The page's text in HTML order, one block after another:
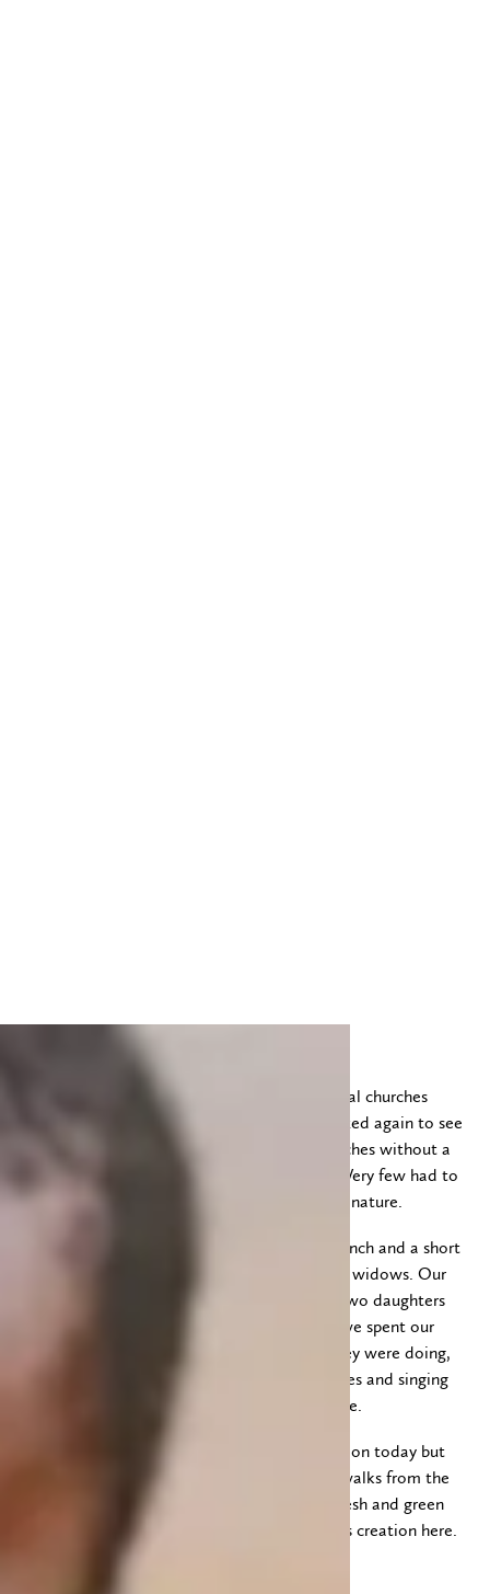
This morning we worshiped at one of the local churches
where we heard a good message. I was amazed again to see
the many children sit so quietly, on hard benches without a
back rest, throughout the 3 1/2 hour service. Very few had to
leave for a few minutes to answer the call of nature.
After the service we went back “home” for lunch and a short
rest. In the afternoon we visited a few of our widows. Our
last visit was at Florence’s house where her two daughters
and one of our other widows joined us and we spent our
time talking, asking questions to see how they were doing,
and then took turns reading Scripture passages and singing
several songs together. It was a beautiful time.
We have had thunderstorms and rain off and on today but
managed to stay dry when taking the short walks from the
van to our ladies’ homes. Everything looks fresh and green
and every day we admire the beauty of God’s creation here.